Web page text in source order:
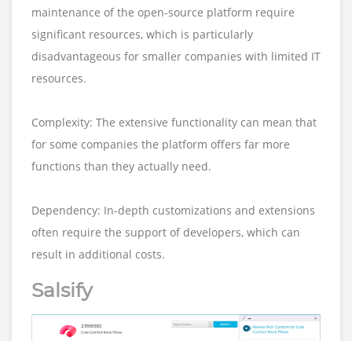
maintenance of the open-source platform require
significant resources, which is particularly
disadvantageous for smaller companies with limited IT
resources.
Complexity: The extensive functionality can mean that
for some companies the platform offers far more
functions than they actually need.
Dependency: In-depth customizations and extensions
often require the support of developers, which can
result in additional costs.
Salsify